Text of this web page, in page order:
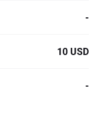
-
10 USD
-